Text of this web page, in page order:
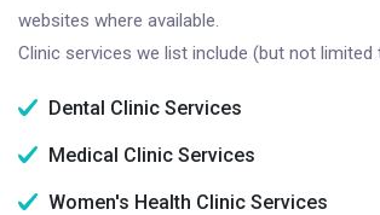
websites where available.
Clinic services we list include (but not limited
Dental Clinic Services
Medical Clinic Services
Women's Health Clinic Services